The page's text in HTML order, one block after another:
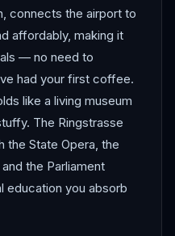
connects the airport to
affordably, making it
— no need to
had your first coffee.
like a living museum
The Ringstrasse
the State Opera, the
the Parliament
education you absorb